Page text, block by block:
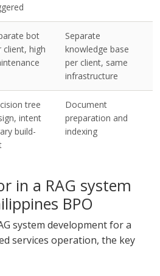
bot
client, high
Separate
knowledge base
per client, same
infrastructure
tree
intent
build-
Document
preparation and
indexing
in a RAG system
BPO
system development for a
services operation, the key